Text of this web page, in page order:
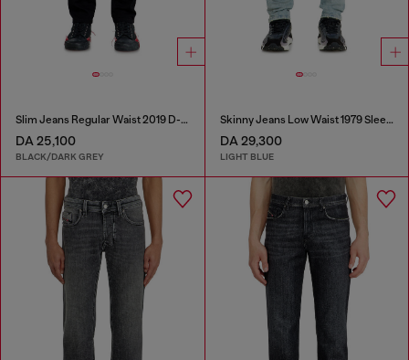
Slim Jeans Regular Waist 2019 D-Strukt
DA 25,100
BLACK/DARK GREY
Skinny Jeans Low Waist 1979 Sleenker
DA 29,300
LIGHT BLUE